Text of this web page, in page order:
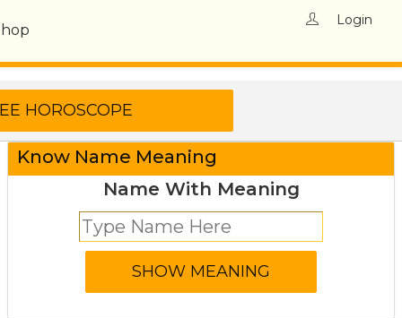
Login
Know Name Meaning
Name With Meaning